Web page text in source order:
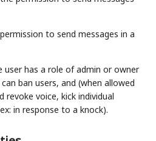
to send messages in a
user has a role of admin or owner
ban users, and (when allowed
voice, kick individual
in response to a knock).